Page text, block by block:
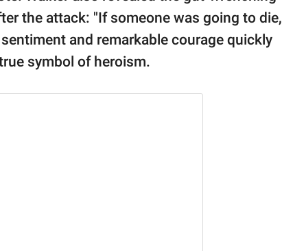
the attack: "If someone was going to die,
and remarkable courage quickly
symbol of heroism.